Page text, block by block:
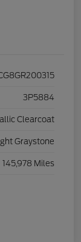
3P5884
Clearcoat
Graystone
145,978 Miles